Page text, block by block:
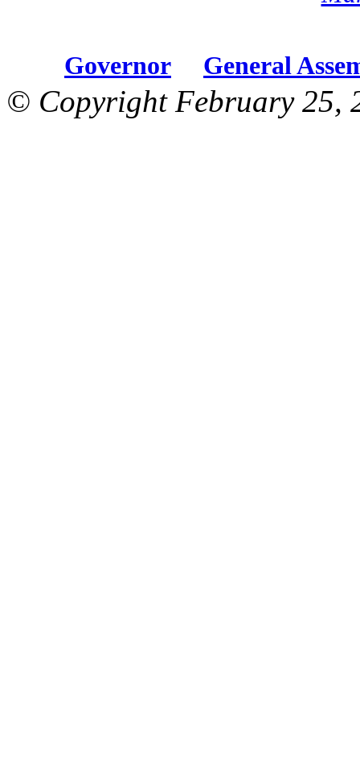
Governor General
© Copyright February 25,